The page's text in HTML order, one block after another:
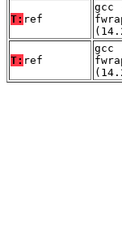
T: ref
gcc
T: ref
gcc